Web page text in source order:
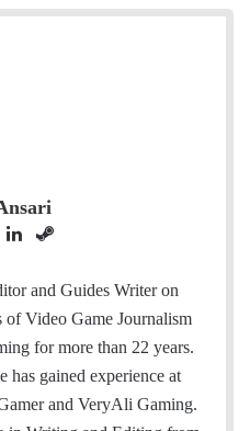
n
k
e
d
I
n
e
a
m
and Guides Writer on
of Video Game Journalism
for more than 22 years.
has gained experience at
and VeryAli Gaming.